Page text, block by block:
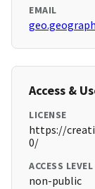
EMAIL
Access &
LICENSE
https://
0/
ACCESS LEVEL
non-public